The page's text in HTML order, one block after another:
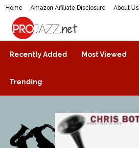
Home Amazon Affiliate Disclosure About Us
ProJazz.net
The best jazz music online
Recently Added Most Viewed
Trending